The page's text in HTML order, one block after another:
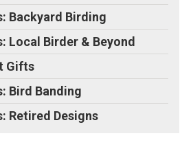
Backyard Birding
Local Birder & Beyond
Gifts
Bird Banding
Retired Designs